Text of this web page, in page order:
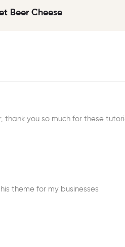
Beer Cheese
thank you so much for these
theme for my businesses